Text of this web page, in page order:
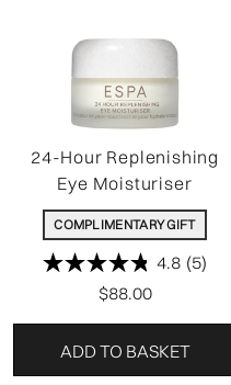
24-Hour Replenishing
Eye Moisturiser
COMPLIMENTARY GIFT
4.8 (5)
$88.00
ADD TO BASKET